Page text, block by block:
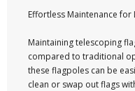
Effortless Maintenance for
Maintaining telescoping
compared to traditional
these flagpoles can be
clean or swap out flags